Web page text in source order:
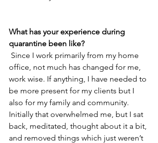
What has your experience during
quarantine been like?
office, not much has changed for me,
work wise. If anything, I have needed to
be more present for my clients but I
also for my family and community.
Initially that overwhelmed me, but I sat
back, meditated, thought about it a bit,
and removed things which just weren’t